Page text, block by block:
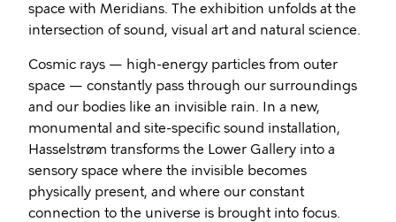
space with Meridians. The exhibition unfolds at the
intersection of sound, visual art and natural science.
Cosmic rays — high-energy particles from outer
space — constantly pass through our surroundings
and our bodies like an invisible rain. In a new,
monumental and site-specific sound installation,
Hasselstrøm transforms the Lower Gallery into a
sensory space where the invisible becomes
physically present, and where our constant
connection to the universe is brought into focus.